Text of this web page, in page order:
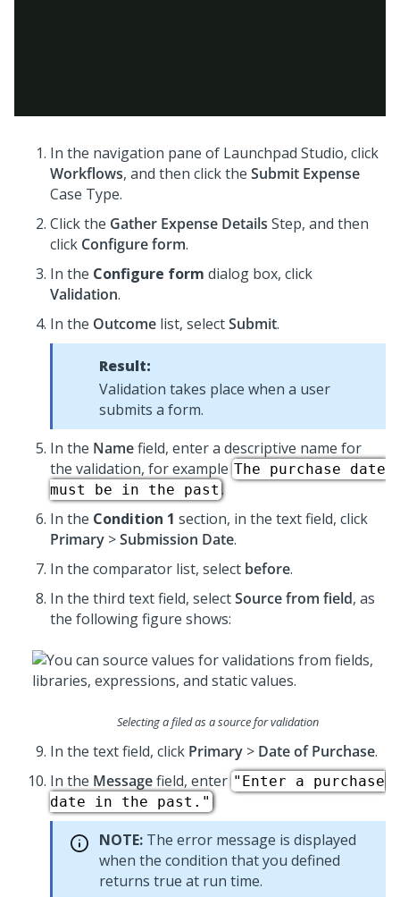
In the navigation pane of Launchpad Studio, click
Workflows, and then click the Submit Expense
Case Type.
Click the Gather Expense Details Step, and then
click Configure form.
In the Configure form dialog box, click
Validation.
In the Outcome list, selectSubmit.
Result:
Validation takes place when a user
submits a form.
In the Namefield, enter a descriptive name for
the validation, for example The purchase date
must be in the past .
In the Condition 1 section, in the text field, click
Primary >Submission Date.
In the comparator list, select before.
In the third text field, selectSource from field, as
the following figure shows:
Selecting a filed as a source for validation
In the text field, click Primary > Date of Purchase.
In the Messagefield, enter "Enter a purchase
date in the past."
NOTE: The error message is displayed
when the condition that you defined
returns true at run time.